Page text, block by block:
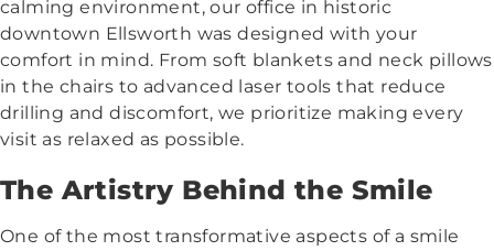
calming environment, our office in historic
downtown Ellsworth was designed with your
comfort in mind. From soft blankets and neck pillows
in the chairs to advanced laser tools that reduce
drilling and discomfort, we prioritize making every
visit as relaxed as possible.
The Artistry Behind the Smile
One of the most transformative aspects of a smile